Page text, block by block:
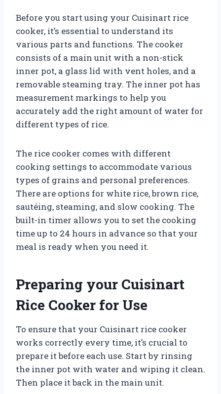
Before you start using your Cuisinart rice
cooker, it’s essential to understand its
various parts and functions. The cooker
consists of a main unit with a non-stick
inner pot, a glass lid with vent holes, and a
removable steaming tray. The inner pot has
measurement markings to help you
accurately add the right amount of water for
different types of rice.
The rice cooker comes with different
cooking settings to accommodate various
types of grains and personal preferences.
There are options for white rice, brown rice,
sautéing, steaming, and slow cooking. The
built-in timer allows you to set the cooking
time up to 24 hours in advance so that your
meal is ready when you need it.
Preparing your Cuisinart
Rice Cooker for Use
To ensure that your Cuisinart rice cooker
works correctly every time, it’s crucial to
prepare it before each use. Start by rinsing
the inner pot with water and wiping it clean.
Then place it back in the main unit.